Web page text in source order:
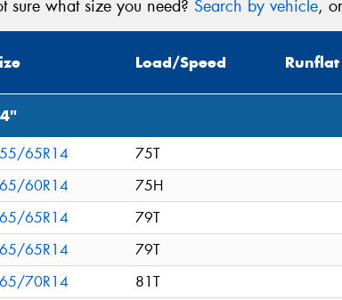
sure what size you need? Search by vehicle,
Load/Speed Runflat
65R14
75T
60R14
75H
65R14
79T
65R14
79T
70R14
81T